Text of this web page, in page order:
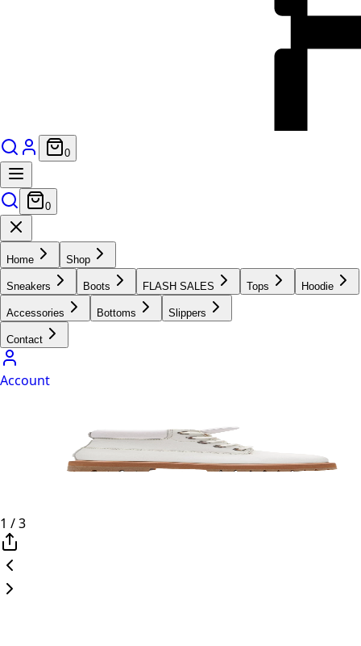
0
0
Home Shop
Sneakers Boots FLASH SALES Tops Hoodie
Accessories Bottoms Slippers
Contact
Account
1 /3